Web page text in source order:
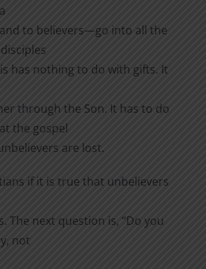
to believers—go into all the
has nothing to do with gifts. It
through the Son. It has to do
the gospel
are lost.
if it is true that unbelievers
The next question is, “Do you
not